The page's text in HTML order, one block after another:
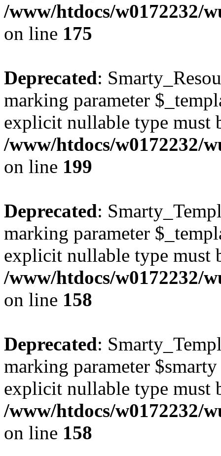
/www/htdocs/w0172232/
on line 175
Deprecated:
marking parameter
explicit nullable type must
/www/htdocs/w0172232/
on line 199
Deprecated:
marking parameter
explicit nullable type must
/www/htdocs/w0172232/
on line 158
Deprecated:
marking parameter
explicit nullable type must
/www/htdocs/w0172232/
on line 158